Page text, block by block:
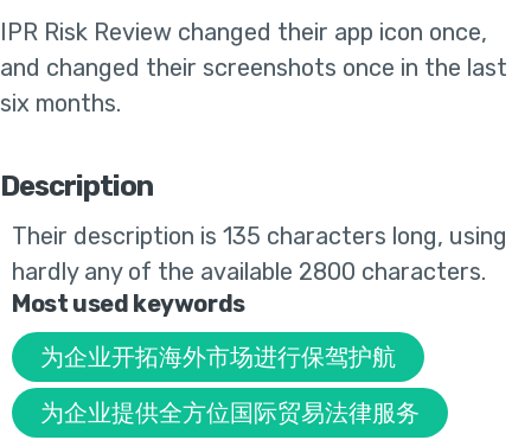
IPR Risk Review changed their app icon once,
and changed their screenshots once in the last
six months.
Description
Their description is 135 characters long, using
hardly any of the available 2800 characters.
Most used keywords
为企业开拓海外市场进行保驾护航
为企业提供全方位国际贸易法律服务